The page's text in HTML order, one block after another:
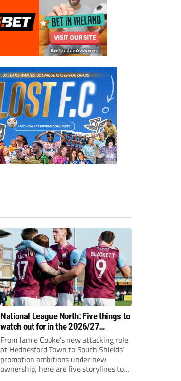
National League North: Five things to
watch out for in the 2026/27
campaign
From Jamie Cooke’s new attacking role
at Hednesford Town to South Shields’
promotion ambitions under new
ownership, here are five storylines to